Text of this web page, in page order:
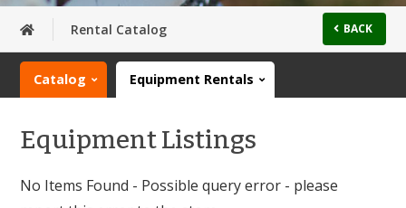
Rental Catalog BACK
Catalog Equipment Rentals
Equipment Listings
No Items Found - Possible query error - please